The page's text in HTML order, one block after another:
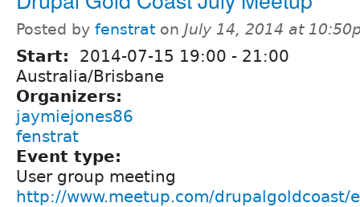
Posted by fenstrat on July 14, 2014 at
Start: 2014-07-15 19:00 - 21:00
Australia/Brisbane
Organizers:
jaymiejones86
fenstrat
Event type:
User group meeting
http://www.meetup.com/drupalgoldcoast/